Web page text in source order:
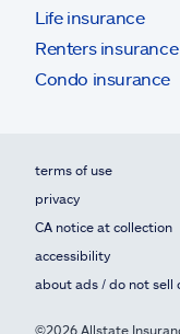
Life insurance
Renters insurance
Condo insurance
terms of use
privacy
CA notice at collection
accessibility
about ads / do not sell
©2026 Allstate